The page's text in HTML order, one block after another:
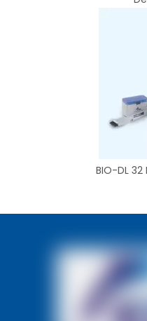
BIO-DL